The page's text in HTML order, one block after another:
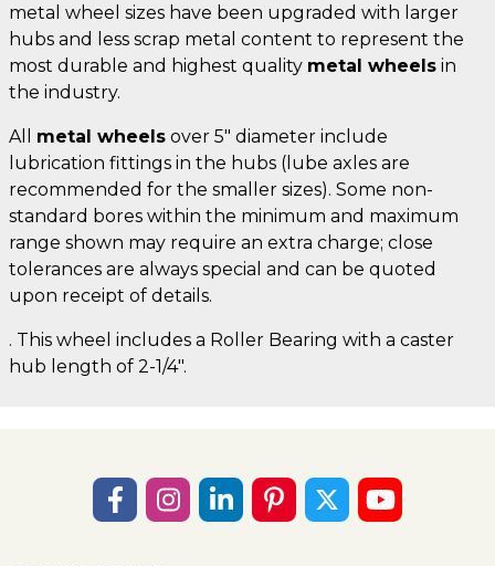
metal wheel sizes have been upgraded with larger
hubs and less scrap metal content to represent the
most durable and highest quality metal wheels in
the industry.
All metal wheels over 5" diameter include
lubrication fittings in the hubs (lube axles are
recommended for the smaller sizes). Some non-
standard bores within the minimum and maximum
range shown may require an extra charge; close
tolerances are always special and can be quoted
upon receipt of details.
. This wheel includes a Roller Bearing with a caster
hub length of 2-1/4".